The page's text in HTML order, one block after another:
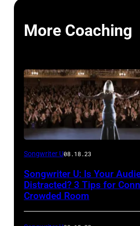
More Coaching
Songwriter U08.18.23
Songwriter U: Is Your
Distracted? 3 Tips for
Crowded Room